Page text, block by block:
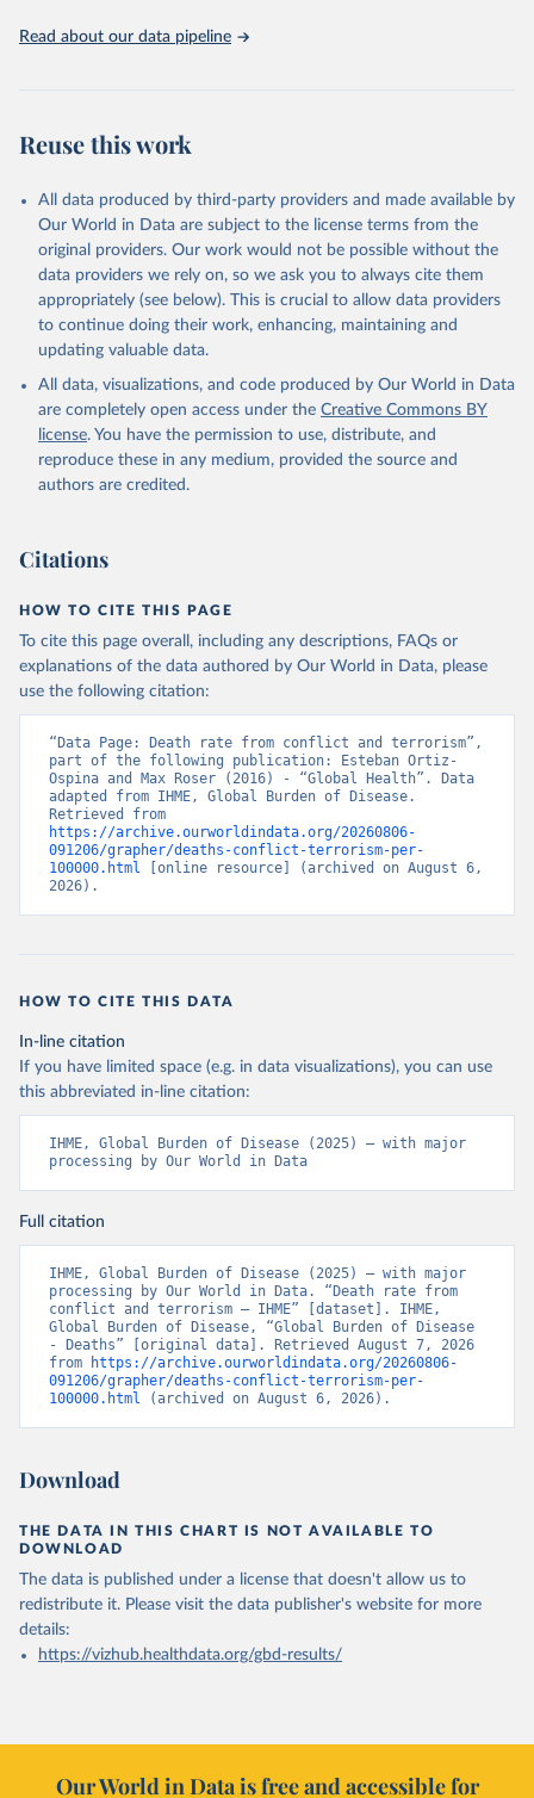
Read about our data pipeline
Reuse this work
All data produced by third-party providers and made available by
Our World in Data are subject to the license terms from the
original providers. Our work would not be possible without the
data providers we rely on, so we ask you to always cite them
appropriately (see below). This is crucial to allow data providers
to continue doing their work, enhancing, maintaining and
updating valuable data.
All data, visualizations, and code produced by Our World in Data
are completely open access under the Creative Commons BY
license. You have the permission to use, distribute, and
reproduce these in any medium, provided the source and
authors are credited.
Citations
HOW TO CITE THIS PAGE
To cite this page overall, including any descriptions, FAQs or
explanations of the data authored by Our World in Data, please
use the following citation:
“Data Page: Death rate from conflict and terrorism”,
part of the following publication: Esteban Ortiz-
Ospina and Max Roser (2016) - “Global Health”. Data
adapted from IHME, Global Burden of Disease.
https://archive.ourworldindata.org/20260806-
091206/grapher/deaths-conflict-terrorism-per-
100000.html [online resource] (archived on August 6,
2026).
HOW TO CITE THIS DATA
In-line citation
If you have limited space (e.g. in data visualizations), you can use
this abbreviated in-line citation:
IHME, Global Burden of Disease (2025) – with major
processing by Our World in Data
Full citation
IHME, Global Burden of Disease (2025) – with major
processing by Our World in Data. “Death rate from
conflict and terrorism – IHME” [dataset]. IHME,
Global Burden of Disease, “Global Burden of Disease
- Deaths” [original data]. Retrieved August 7, 2026
from
https://archive.ourworldindata.org/20260806-
091206/grapher/deaths-conflict-terrorism-per-
100000.html (archived on August 6, 2026).
Download
THE DATA IN THIS CHART IS NOT AVAILABLE TO
DOWNLOAD
The data is published under a license that doesn't allow us to
redistribute it. Please visit the data publisher's website for more
details:
https://vizhub.healthdata.org/gbd-results/
Our World in Data is free and accessible for